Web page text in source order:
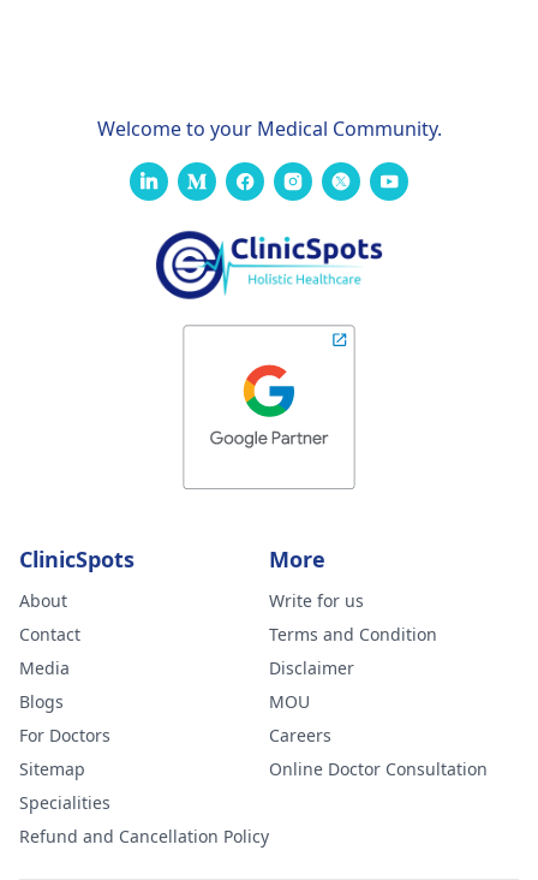
Welcome to your Medical Community.
ClinicSpots
About
Contact
Media
Blogs
For Doctors
Sitemap
Specialities
Refund and Cancellation Policy
More
Write for us
Terms and Condition
Disclaimer
MOU
Careers
Online Doctor Consultation